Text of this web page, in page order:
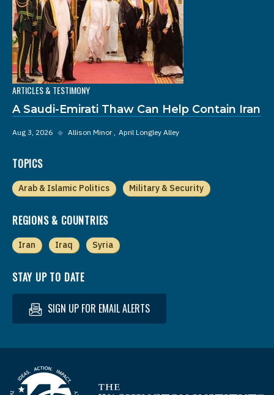
ARTICLES & TESTIMONY
A Saudi-Emirati Thaw Can Help Contain Iran
Aug 3, 2026 ◆ Allison Minor April Longley Alley
TOPICS
Arab & Islamic Politics Military & Security
REGIONS & COUNTRIES
Iran Iraq Syria
STAY UP TO DATE
SIGN UP FOR EMAIL ALERTS